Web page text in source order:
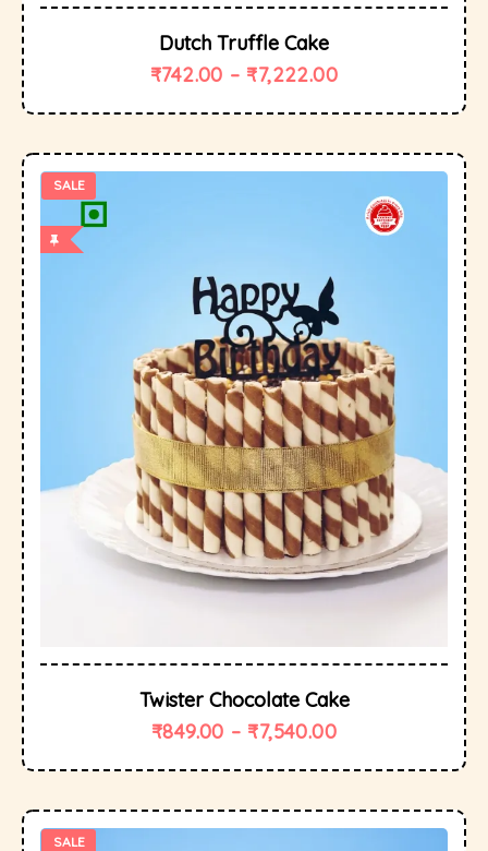
Dutch Truffle Cake
₹742.00 – ₹7,222.00
SALE
Twister Chocolate Cake
₹849.00 – ₹7,540.00
SALE